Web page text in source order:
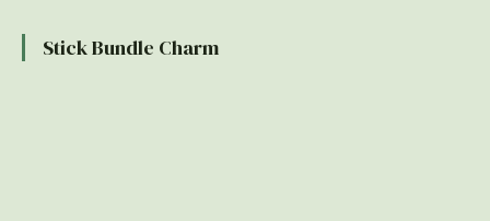
Stick Bundle Charm